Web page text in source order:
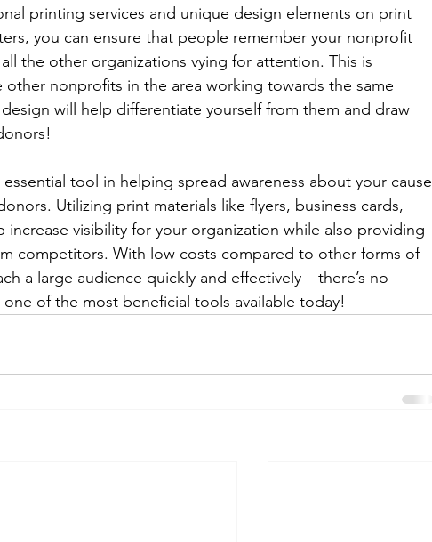
printing services and unique design elements on print
you can ensure that people remember your nonprofit
the other organizations vying for attention. This is
other nonprofits in the area working towards the same
will help differentiate yourself from them and draw
tool in helping spread awareness about your cause
Utilizing print materials like flyers, business cards,
increase visibility for your organization while also providing
competitors. With low costs compared to other forms of
a large audience quickly and effectively – there’s no
of the most beneficial tools available today!